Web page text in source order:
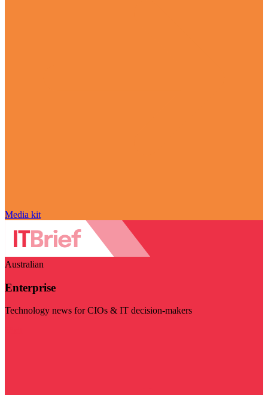
Media kit
Australian
Enterprise
Technology news for CIOs & IT decision-makers